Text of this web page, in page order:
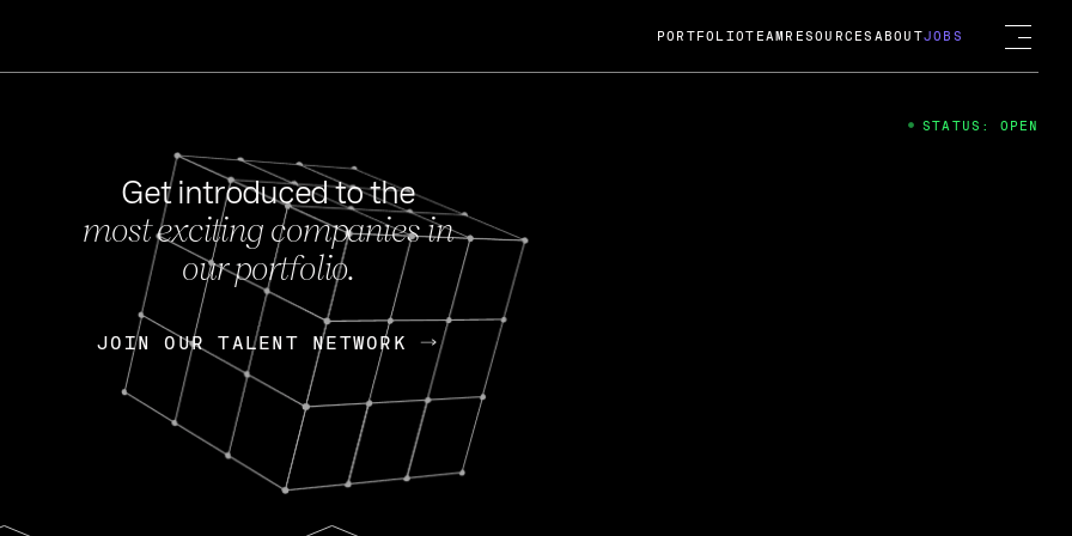
FEB 27, 2024
OpenGov: A Changing Guard; A
Continuing Mission
Today, OpenGov announced its acquisition by Cox
Enterprises for $1.8 billion USD.
Nik Spirin (NVIDIA) Fireside Chat
PORTFOLIOTEAM RESOURCES ABOUTJOBS
Get introduced to the
most exciting companies in
our portfolio.
JOIN OUR TALENT NETWORK
JOIN OUR TALENT NETWORK
STATUS: OPEN